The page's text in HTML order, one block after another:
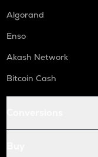
Algorand
Enso
Akash Network
Bitcoin Cash